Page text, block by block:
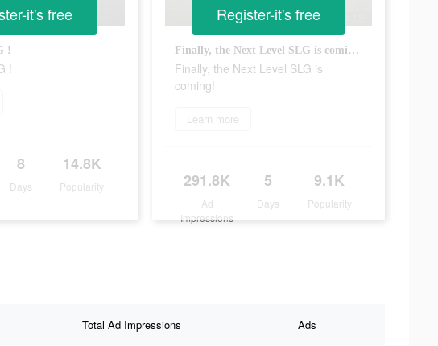
!
!
8
Days
14.8K
Popularity
it's free
Finally, the Next Level SLG is coming!
Finally, the Next Level SLG is
coming!
Learn more
291.8K
Ad
Impressions
5
Days
9.1K
Popularity
Register-it's free
Total Ad Impressions Ads